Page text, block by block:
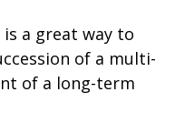
a great way to
of a multi-
of a long-term